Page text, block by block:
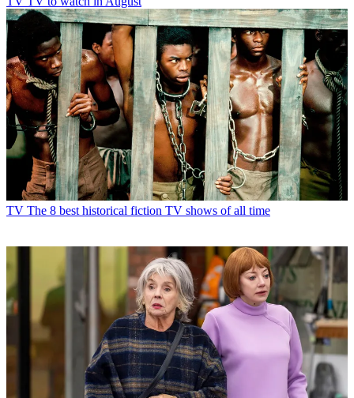
TV The 8 best historical fiction TV shows of all time